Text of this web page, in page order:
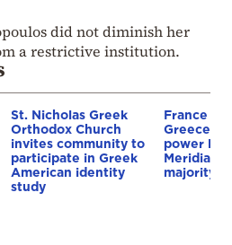
did not diminish her
a restrictive institution.
St. Nicholas Greek
Orthodox Church
invites community to
participate in Greek
American identity
study
France
power link
Meridiam
majority